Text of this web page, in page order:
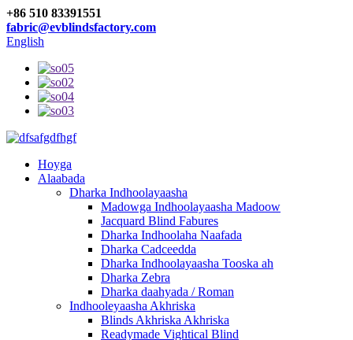
+86 510 83391551
fabric@evblindsfactory.com
English
Hoyga
Alaabada
Dharka Indhoolayaasha
Madowga Indhoolayaasha Madoow
Jacquard Blind Fabures
Dharka Indhoolaha Naafada
Dharka Cadceedda
Dharka Indhoolayaasha Tooska ah
Dharka Zebra
Dharka daahyada / Roman
Indhooleyaasha Akhriska
Blinds Akhriska Akhriska
Readymade Vightical Blind